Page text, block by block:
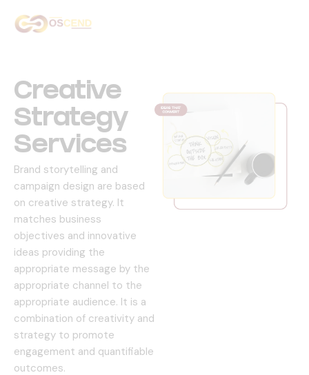
About Us
Services
Our Work
Contact Us
Creative
Strategy
Services
Brand storytelling and
campaign design are based
on creative strategy. It
matches business
objectives and innovative
ideas providing the
appropriate message by the
appropriate channel to the
appropriate audience. It is a
combination of creativity and
strategy to promote
engagement and quantifiable
outcomes.